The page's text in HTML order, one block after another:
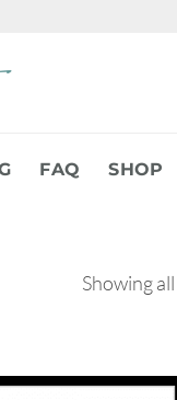
FAQ SHOP
Showing